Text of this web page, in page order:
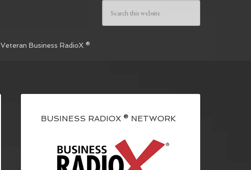
Veteran Business RadioX ®
BUSINESS RADIOX ® NETWORK